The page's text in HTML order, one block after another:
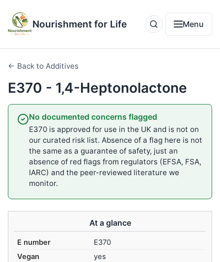
Nourishment for Life Menu
← Back to Additives
E370 - 1‚4-Heptonolactone
No documented concerns flagged
E370 is approved for use in the UK and is not on
our curated risk list. Absence of a flag here is not
the same as a guarantee of safety, just an
absence of red flags from regulators (EFSA, FSA,
IARC) and the peer-reviewed literature we
monitor.
At a glance
E number
E370
Vegan
yes